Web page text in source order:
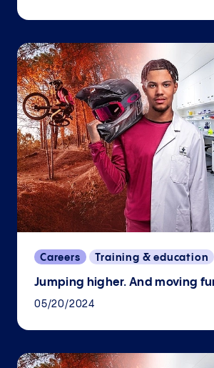
Careers Training & education
Jumping higher. And moving
05/20/2024